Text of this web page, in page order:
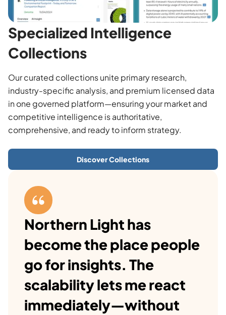
Specialized Intelligence
Collections
Our curated collections unite primary research,
industry-specific analysis, and premium licensed data
in one governed platform—ensuring your market and
competitive intelligence is authoritative,
comprehensive, and ready to inform strategy.
Discover Collections
Northern Light has
become the place people
go for insights. The
scalability lets me react
immediately—without